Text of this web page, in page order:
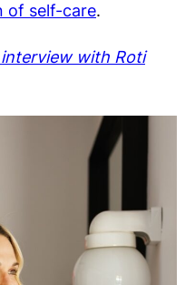
of self-care.
with Roti